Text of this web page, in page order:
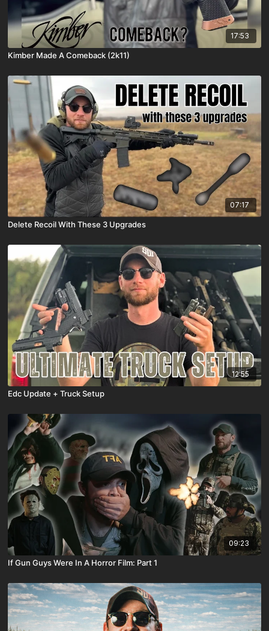
17:53
Kimber Made A Comeback (2k11)
07:17
Delete Recoil With These 3 Upgrades
12:55
Edc Update + Truck Setup
09:23
If Gun Guys Were In A Horror Film: Part 1